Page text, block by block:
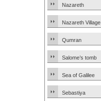
Nazareth
Nazareth Village
Qumran
Salome’s tomb
Sea of Galilee
Sebastiya